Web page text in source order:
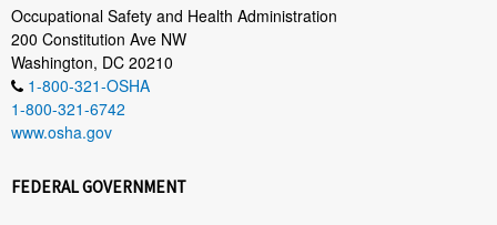
Occupational Safety and Health Administration
200 Constitution Ave NW
Washington, DC 20210
1-800-321-OSHA
1-800-321-6742
www.osha.gov
FEDERAL GOVERNMENT